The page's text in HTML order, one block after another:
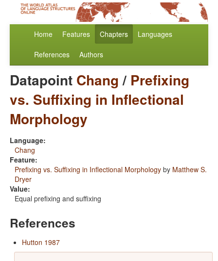
Home Features Chapters Languages
References Authors
Datapoint Chang/ Prefixing
vs. Suffixing in Inflectional
Morphology
Language:
Chang
Feature:
Prefixing vs. Suffixing in Inflectional Morphology by Matthew S.
Dryer
Value:
Equal prefixing and suffixing
References
Hutton 1987